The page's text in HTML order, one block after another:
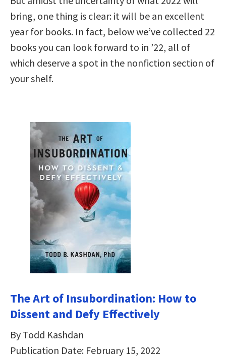
bring, one thing is clear: it will be an excellent
year for books. In fact, below we’ve collected 22
books you can look forward to in ’22, all of
which deserve a spot in the nonfiction section of
your shelf.
The Art of Insubordination: How to
Dissent and Defy Effectively
By Todd Kashdan
Publication Date: February 15, 2022